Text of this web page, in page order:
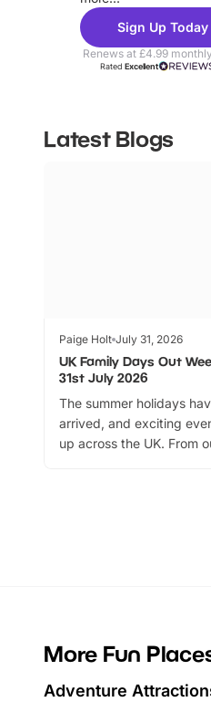
Sign Up
Renews at £4.99
RatedExcellent
Latest Blogs
Paige Holt July 31, 2026
UK Family Days Out
31st July 2026
The summer holidays
arrived, and exciting
up across the UK. From
More Fun
Adventure